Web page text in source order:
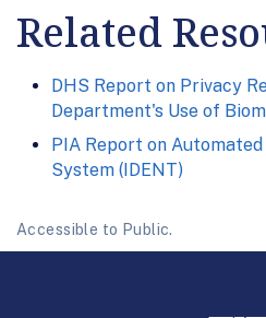
Related
DHS Report on Privacy
Department's Use of
PIA Report on
System (IDENT)
Accessible to Public.